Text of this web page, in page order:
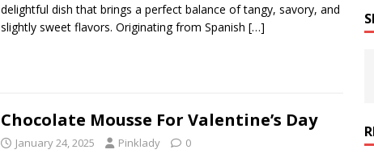
delightful dish that brings a perfect balance of tangy, savory, and
slightly sweet flavors. Originating from Spanish […]
Chocolate Mousse For Valentine’s Day
January 24, 2025 Pinklady 0